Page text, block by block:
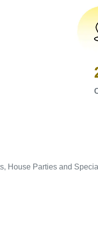
House Parties and